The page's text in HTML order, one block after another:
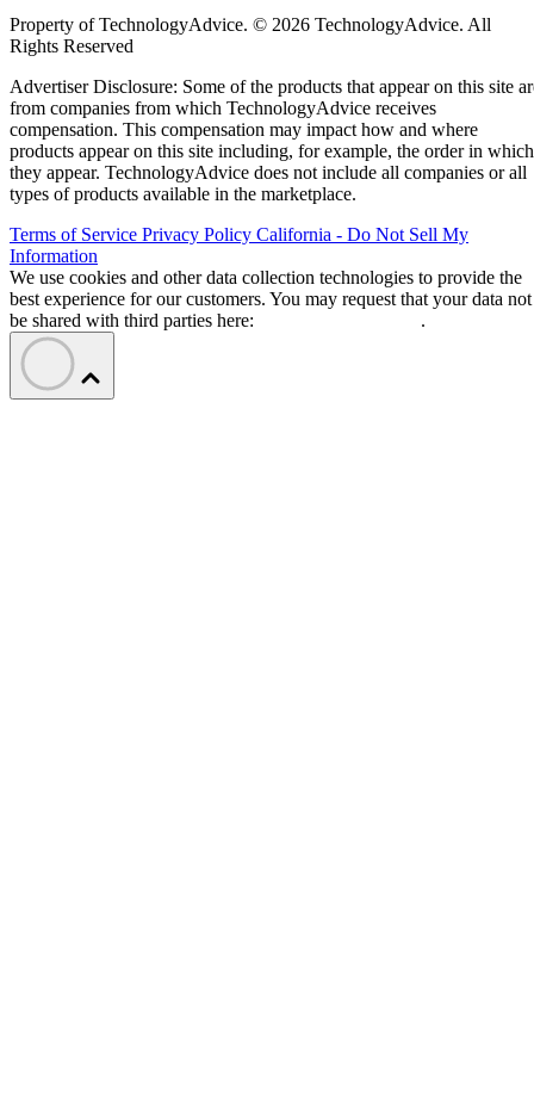
Property of TechnologyAdvice. © 2026 TechnologyAdvice. All
Rights Reserved
Advertiser Disclosure: Some of the products that appear on this site
from companies from which TechnologyAdvice receives
compensation. This compensation may impact how and where
products appear on this site including, for example, the order in which
they appear. TechnologyAdvice does not include all companies or all
types of products available in the marketplace.
Terms of Service Privacy Policy California - Do Not Sell My
Information
We use cookies and other data collection technologies to provide the
best experience for our customers. You may request that your data not
be shared with third parties here:
.